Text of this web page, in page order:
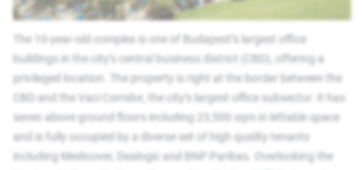
The 10-year-old complex is one of Budapest’s largest office
buildings in the city’s central business district (CBD), offering a
privileged location. The property is right at the border between the
CBD and the Vaci Corridor, the city’s largest office subsector. It has
seven above ground floors including 23,500 sqm in lettable space
and is fully occupied by a diverse set of high quality tenants
including Medicover, Dealogic and BNP Paribas. Overlooking the